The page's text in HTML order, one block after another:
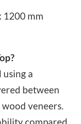
1200 mm
a
between
veneers.
compared